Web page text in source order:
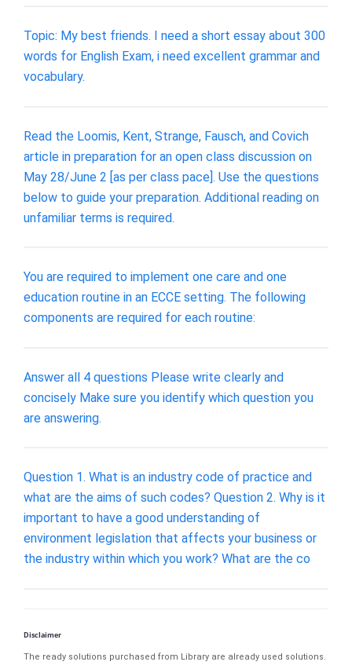
Topic: My best friends. I need a short essay about 300
words for English Exam, i need excellent grammar and
vocabulary.
Read the Loomis, Kent, Strange, Fausch, and Covich
article in preparation for an open class discussion on
May 28/June 2 [as per class pace]. Use the questions
below to guide your preparation. Additional reading on
unfamiliar terms is required.
You are required to implement one care and one
education routine in an ECCE setting. The following
components are required for each routine:
Answer all 4 questions Please write clearly and
concisely Make sure you identify which question you
are answering.
Question 1. What is an industry code of practice and
what are the aims of such codes? Question 2. Why is it
important to have a good understanding of
environment legislation that affects your business or
the industry within which you work? What are the co
Disclaimer
The ready solutions purchased from Library are already used solutions.